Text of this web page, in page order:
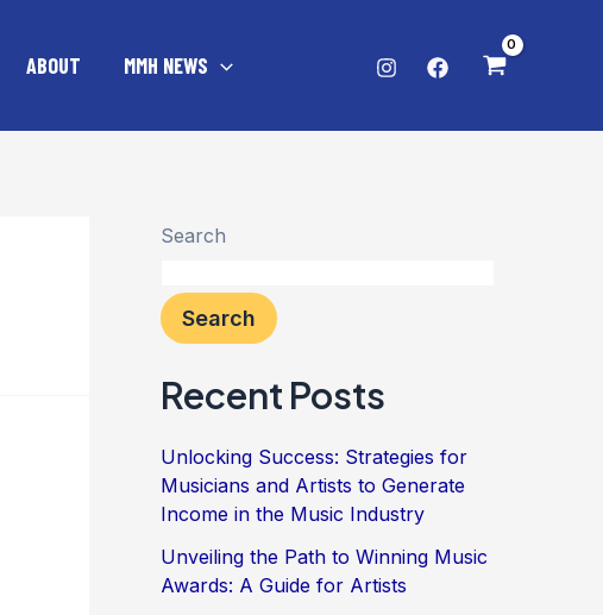
ABOUT MMH NEWS
Search
Search
Recent Posts
Unlocking Success: Strategies for
Musicians and Artists to Generate
Income in the Music Industry
Unveiling the Path to Winning Music
Awards: A Guide for Artists